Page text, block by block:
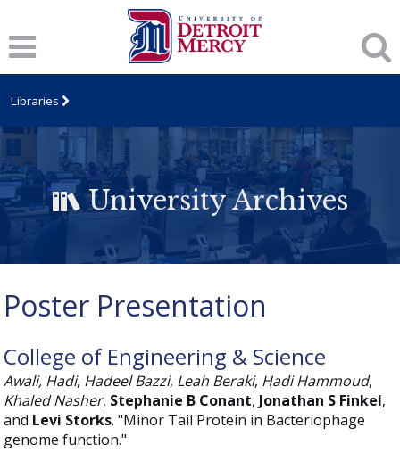
Libraries
University Archives
Poster Presentation
College of Engineering & Science
Awali, Hadi, Hadeel Bazzi, Leah Beraki, Hadi Hammoud,
Khaled Nasher, Stephanie B Conant, Jonathan S Finkel,
and Levi Storks. "Minor Tail Protein in Bacteriophage
genome function."